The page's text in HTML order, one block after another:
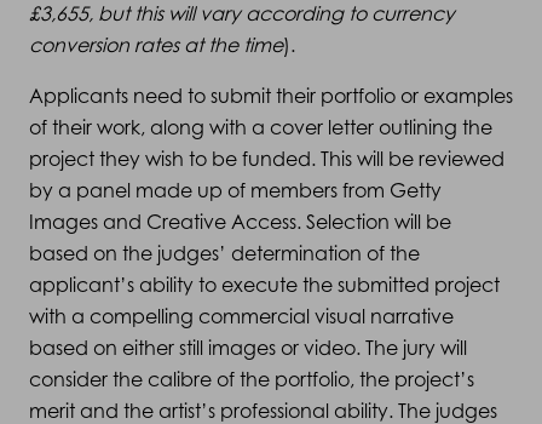
£3,655, but this will vary according to currency
conversion rates at the time).
Applicants need to submit their portfolio or examples
of their work, along with a cover letter outlining the
project they wish to be funded. This will be reviewed
by a panel made up of members from Getty
Images and Creative Access. Selection will be
based on the judges’ determination of the
applicant’s ability to execute the submitted project
with a compelling commercial visual narrative
based on either still images or video. The jury will
consider the calibre of the portfolio, the project’s
merit and the artist’s professional ability. The judges